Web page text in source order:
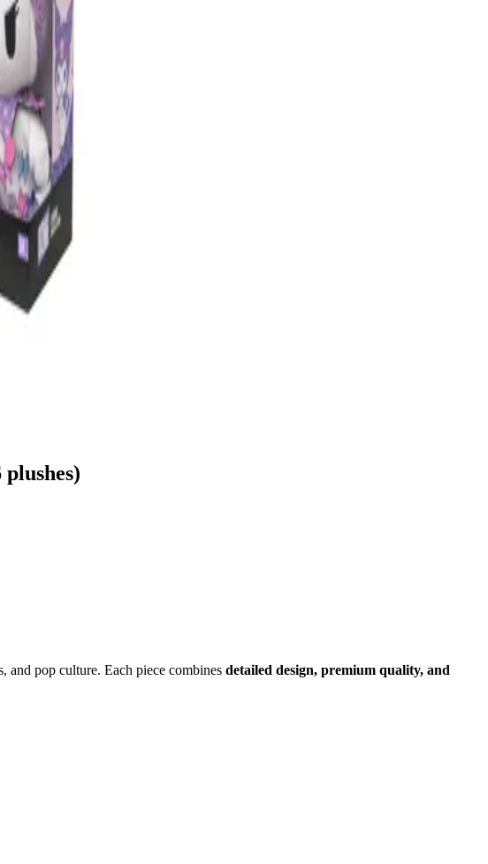
and pop culture. Each piece combines detailed design, premium quality, and